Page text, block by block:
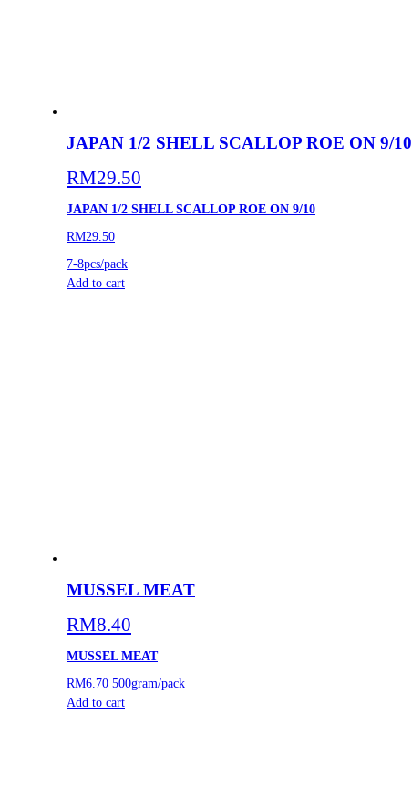
JAPAN 1/2 SHELL SCALLOP ROE ON 9/10
RM29.50
JAPAN 1/2 SHELL SCALLOP ROE ON 9/10
RM29.50
7-8pcs/pack
Add to cart
MUSSEL MEAT
RM8.40
MUSSEL MEAT
RM6.70 500gram/pack
Add to cart